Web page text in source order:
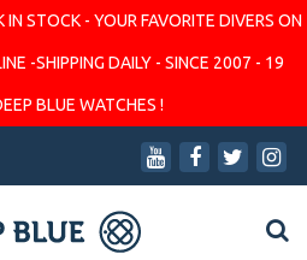
STOCK - YOUR FAVORITE DIVERS ON
-SHIPPING DAILY - SINCE 2007 - 19
BLUE WATCHES !